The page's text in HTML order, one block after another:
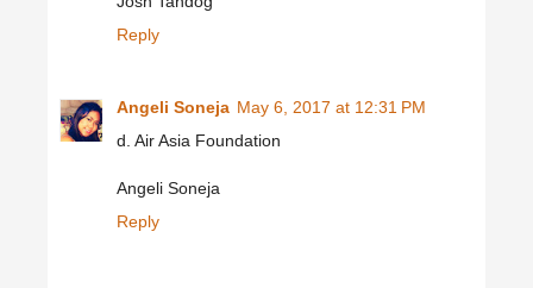
Reply
Angeli Soneja May 6, 2017 at 12:31 PM
d. Air Asia Foundation
Angeli Soneja
Reply